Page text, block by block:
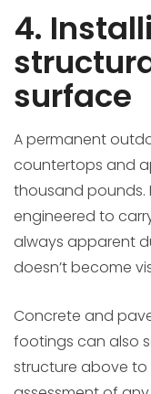
4.
surface
A permanent
countertops and
thousand pounds.
engineered to
always apparent
doesn’t become
Concrete and
footings can also
structure above to